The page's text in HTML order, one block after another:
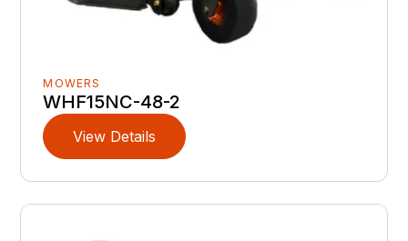
MOWERS
WHF15NC-48-2
View Details